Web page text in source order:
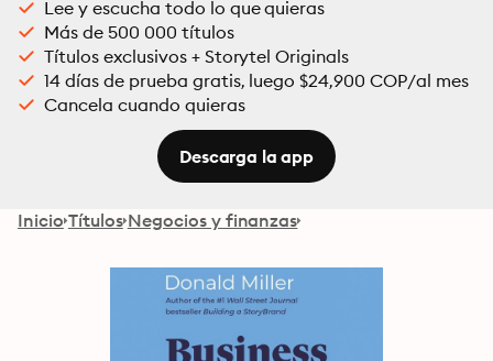
Lee y escucha todo lo que quieras
Más de 500 000 títulos
Títulos exclusivos + Storytel Originals
14 días de prueba gratis, luego $24,900 COP/al mes
Cancela cuando quieras
Descarga la app
Inicio Títulos Negocios y finanzas